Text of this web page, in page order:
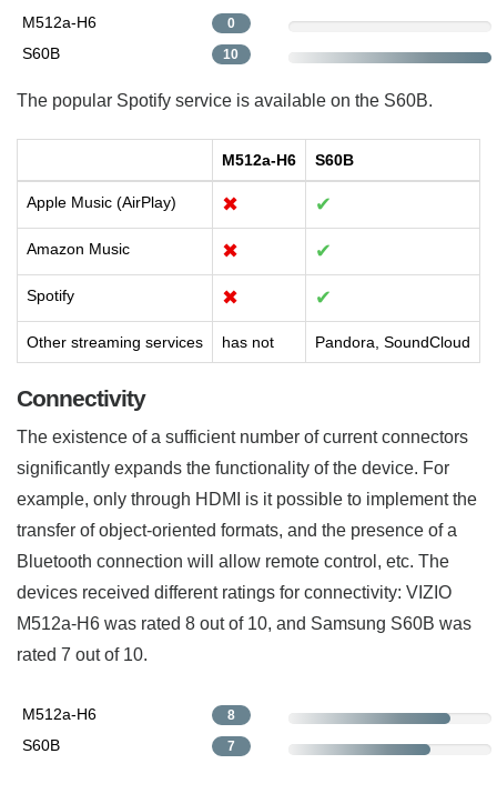
M512a-H6 0
S60B 10
The popular Spotify service is available on the S60B.
M512a-H6 S60B
Apple Music (AirPlay) ✖ ✔
Amazon Music ✖ ✔
Spotify ✖ ✔
Other streaming services has not Pandora, SoundCloud
Connectivity
The existence of a sufficient number of current connectors
significantly expands the functionality of the device. For
example, only through HDMI is it possible to implement the
transfer of object-oriented formats, and the presence of a
Bluetooth connection will allow remote control, etc. The
devices received different ratings for connectivity: VIZIO
M512a-H6 was rated 8 out of 10, and Samsung S60B was
rated 7 out of 10.
M512a-H6 8
S60B 7